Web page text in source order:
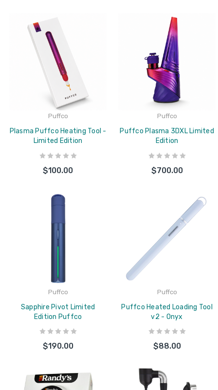
Puffco
Plasma Puffco Heating Tool -
Limited Edition
$100.00
Puffco
Puffco Plasma 3DXL Limited
Edition
$700.00
Puffco
Sapphire Pivot Limited
Edition Puffco
$190.00
Puffco
Puffco Heated Loading Tool
v2 - Onyx
$88.00